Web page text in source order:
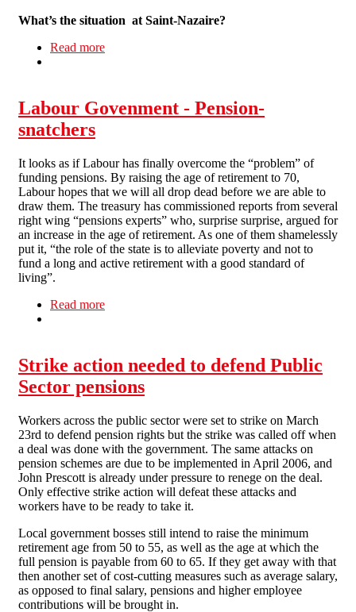
What’s the situation at Saint-Nazaire?
Read more
Labour Govenment - Pension-
snatchers
It looks as if Labour has finally overcome the “problem” of
funding pensions. By raising the age of retirement to 70,
Labour hopes that we will all drop dead before we are able to
draw them. The treasury has commissioned reports from several
right wing “pensions experts” who, surprise surprise, argued for
an increase in the age of retirement. As one of them shamelessly
put it, “the role of the state is to alleviate poverty and not to
fund a long and active retirement with a good standard of
living”.
Read more
Strike action needed to defend Public
Sector pensions
Workers across the public sector were set to strike on March
23rd to defend pension rights but the strike was called off when
a deal was done with the government. The same attacks on
pension schemes are due to be implemented in April 2006, and
John Prescott is already under pressure to renege on the deal.
Only effective strike action will defeat these attacks and
workers have to be ready to take it.
Local government bosses still intend to raise the minimum
retirement age from 50 to 55, as well as the age at which the
full pension is payable from 60 to 65. If they get away with that
then another set of cost-cutting measures such as average salary,
as opposed to final salary, pensions and higher employee
contributions will be brought in.